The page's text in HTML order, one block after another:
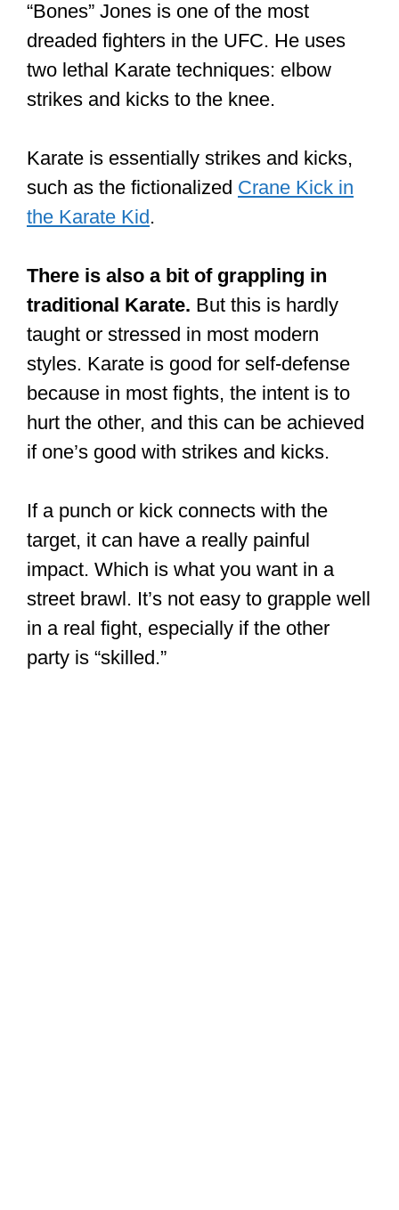
“Bones” Jones is one of the most
dreaded fighters in the UFC. He uses
two lethal Karate techniques: elbow
strikes and kicks to the knee.
Karate is essentially strikes and kicks,
such as the fictionalized Crane Kick in
the Karate Kid.
There is also a bit of grappling in
traditional Karate. But this is hardly
taught or stressed in most modern
styles. Karate is good for self-defense
because in most fights, the intent is to
hurt the other, and this can be achieved
if one’s good with strikes and kicks.
If a punch or kick connects with the
target, it can have a really painful
impact. Which is what you want in a
street brawl. It’s not easy to grapple well
in a real fight, especially if the other
party is “skilled.”